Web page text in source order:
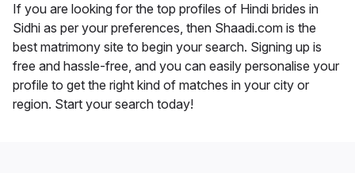
If you are looking for the top profiles of Hindi brides in
Sidhi as per your preferences, then Shaadi.com is the
best matrimony site to begin your search. Signing up is
free and hassle-free, and you can easily personalise your
profile to get the right kind of matches in your city or
region. Start your search today!